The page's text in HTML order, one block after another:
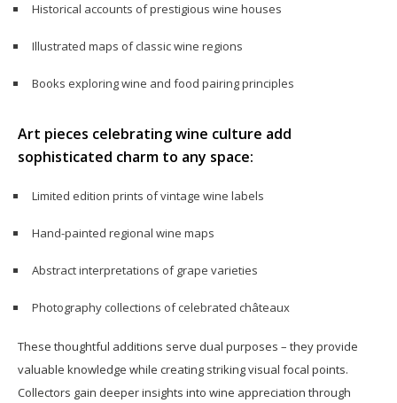
Historical accounts of prestigious wine houses
Illustrated maps of classic wine regions
Books exploring wine and food pairing principles
Art pieces celebrating wine culture add
sophisticated charm to any space:
Limited edition prints of vintage wine labels
Hand-painted regional wine maps
Abstract interpretations of grape varieties
Photography collections of celebrated châteaux
These thoughtful additions serve dual purposes – they provide
valuable knowledge while creating striking visual focal points.
Collectors gain deeper insights into wine appreciation through